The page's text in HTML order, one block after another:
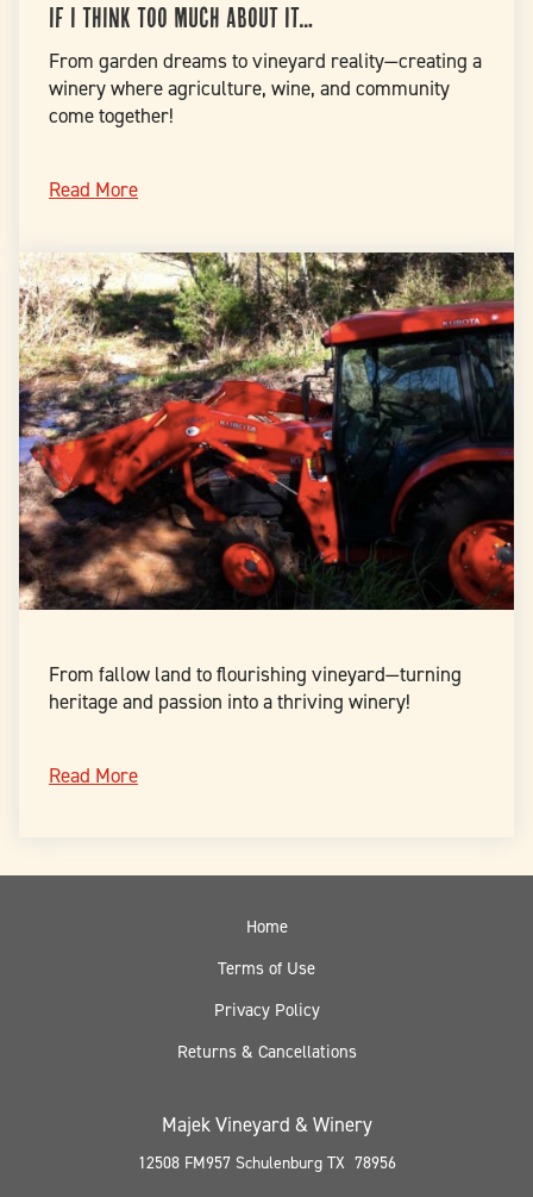
If I Think Too Much About It…
From garden dreams to vineyard reality—creating a
winery where agriculture, wine, and community
come together!
Read More
From fallow land to flourishing vineyard—turning
heritage and passion into a thriving winery!
Read More
Home
Terms of Use
Privacy Policy
Returns & Cancellations
Majek Vineyard & Winery
12508 FM957 Schulenburg TX 78956